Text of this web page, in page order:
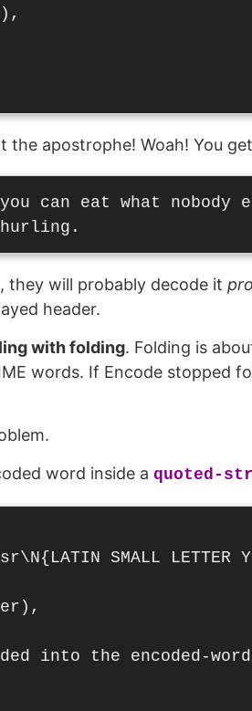
the apostrophe! Woah! You
you can eat what nobody
they will probably decode it
header.
with folding. Folding is
words. If Encode stopped
word inside a quoted-
SMALL LETTER
into the encoded-